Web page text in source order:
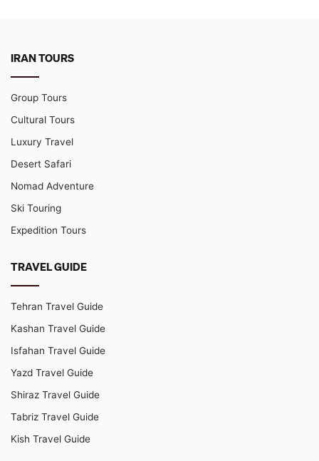
IRAN TOURS
Group Tours
Cultural Tours
Luxury Travel
Desert Safari
Nomad Adventure
Ski Touring
Expedition Tours
TRAVEL GUIDE
Tehran Travel Guide
Kashan Travel Guide
Isfahan Travel Guide
Yazd Travel Guide
Shiraz Travel Guide
Tabriz Travel Guide
Kish Travel Guide